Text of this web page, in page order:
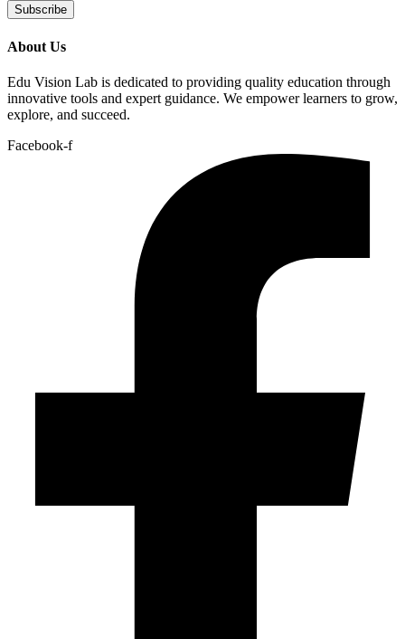
Subscribe
About Us
Edu Vision Lab is dedicated to providing quality education through
innovative tools and expert guidance. We empower learners to grow,
explore, and succeed.
Facebook-f